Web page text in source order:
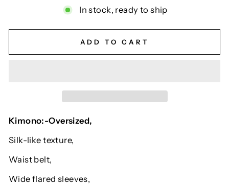
In stock, ready to ship
ADD TO CART
Kimono:-Oversized,
Silk-like texture,
Waist belt,
Wide flared sleeves,